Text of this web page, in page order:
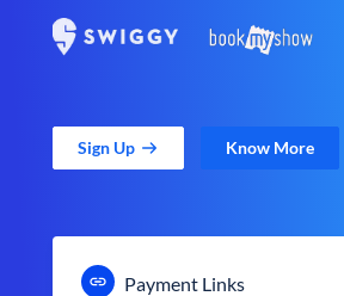
Sign Up Know More
Payment Links